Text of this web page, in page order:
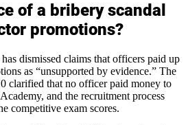
of a bribery scandal
promotions?
dismissed claims that officers paid up
as “unsupported by evidence.” The
clarified that no officer paid money to
and the recruitment process
competitive exam scores.